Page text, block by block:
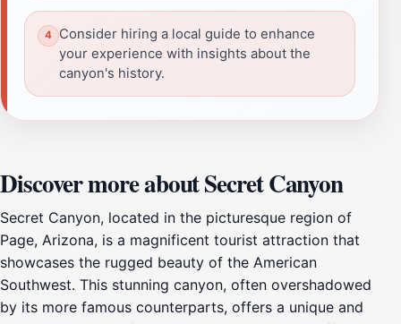
Consider hiring a local guide to enhance
your experience with insights about the
canyon's history.
Discover more about Secret Canyon
Secret Canyon, located in the picturesque region of
Page, Arizona, is a magnificent tourist attraction that
showcases the rugged beauty of the American
Southwest. This stunning canyon, often overshadowed
by its more famous counterparts, offers a unique and